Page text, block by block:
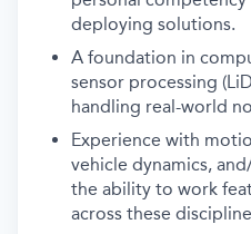
deploying solutions.
A foundation in
sensor processing
handling real-world
Experience with
vehicle dynamics,
the ability to work
across these